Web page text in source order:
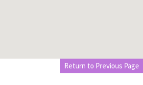
Return to Previous Page